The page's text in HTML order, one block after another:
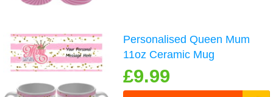
Personalised Queen Mum
11oz Ceramic Mug
£9.99